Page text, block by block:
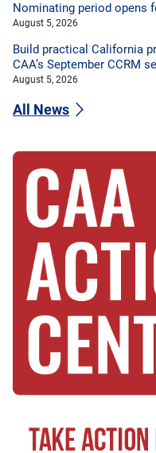
Nominating period opens
August 5, 2026
Build practical California
CAA’s September CCRM
August 5, 2026
All News